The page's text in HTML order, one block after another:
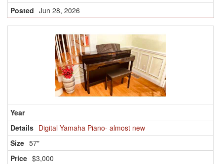
Jun 28, 2026
Digital Yamaha Piano- almost new
57"
$3,000